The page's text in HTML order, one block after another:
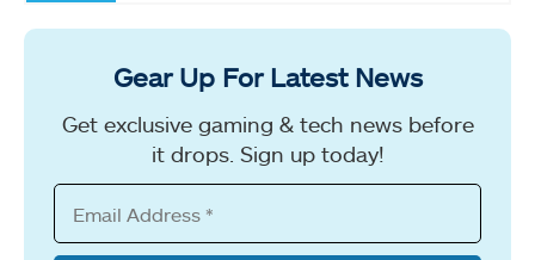
Gear Up For Latest News
Get exclusive gaming & tech news before
it drops. Sign up today!